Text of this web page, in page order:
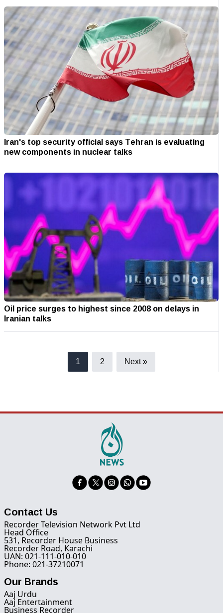
Iran's top security official says Tehran is evaluating
new components in nuclear talks
Oil price surges to highest since 2008 on delays in
Iranian talks
1 2 Next »
Contact Us
Recorder Television Network Pvt Ltd
Head Office
531, Recorder House Business
Recorder Road, Karachi
UAN: 021-111-010-010
Phone: 021-37210071
Our Brands
Aaj Urdu
Aaj Entertainment
Business Recorder